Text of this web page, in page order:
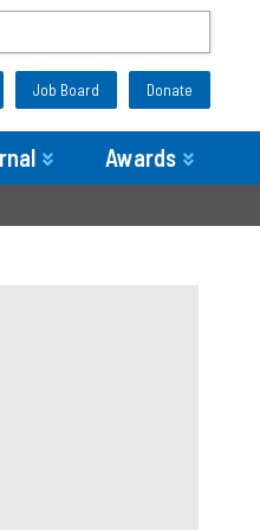
Job Board Donate
Awards